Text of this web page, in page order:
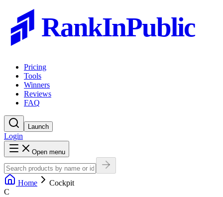
RankInPublic
Pricing
Tools
Winners
Reviews
FAQ
Launch
Login
Open menu
Home
Cockpit
C